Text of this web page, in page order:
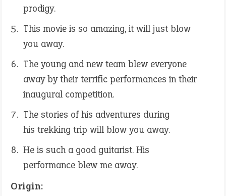
prodigy.
This movie is so amazing, it will just blow
you away.
The young and new team blew everyone
away by their terrific performances in their
inaugural competition.
The stories of his adventures during
his trekking trip will blow you away.
He is such a good guitarist. His
performance blew me away.
Origin: